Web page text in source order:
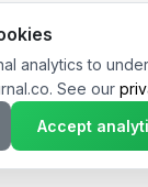
• Made
analytics to
See our
Accept